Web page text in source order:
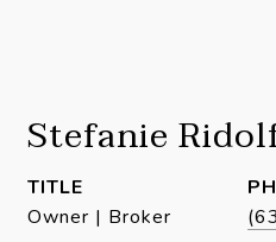
Stefanie
TITLE
Owner | Broker